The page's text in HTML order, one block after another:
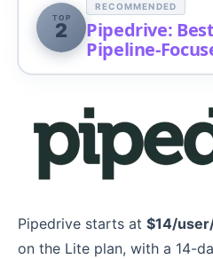
TOP
2
RECOMMENDED
Pipedrive:
Pipeline-
Pipedrive starts at $14/
on the Lite plan, with a 14-